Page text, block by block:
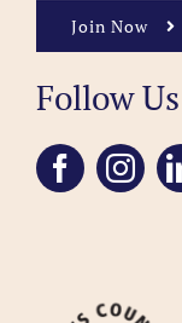
Join Now
Follow Us